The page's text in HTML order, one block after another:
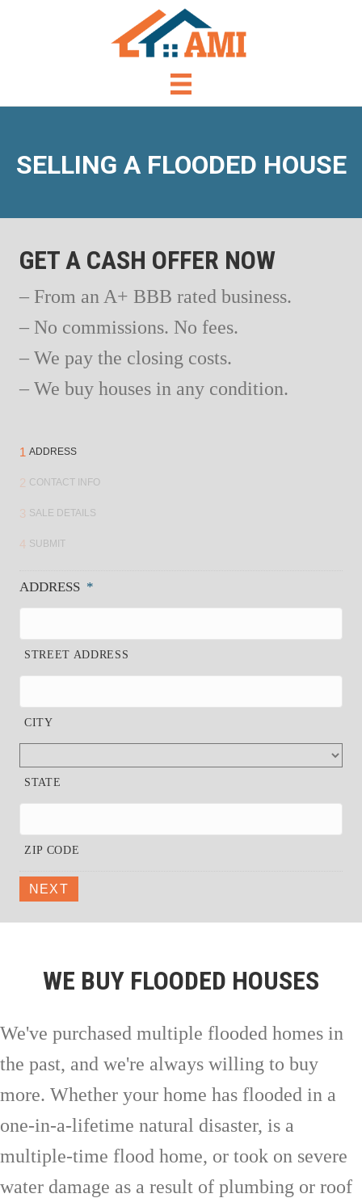
SELLING A FLOODED HOUSE
GET A CASH OFFER NOW
– From an A+ BBB rated business.
– No commissions. No fees.
– We pay the closing costs.
– We buy houses in any condition.
1 ADDRESS
2 CONTACT INFO
3 SALE DETAILS
4 SUBMIT
ADDRESS *
STREET ADDRESS
CITY
STATE
ZIP CODE
NEXT
WE BUY FLOODED HOUSES
We've purchased multiple flooded homes in
the past, and we're always willing to buy
more. Whether your home has flooded in a
one-in-a-lifetime natural disaster, is a
multiple-time flood home, or took on severe
water damage as a result of plumbing or roof